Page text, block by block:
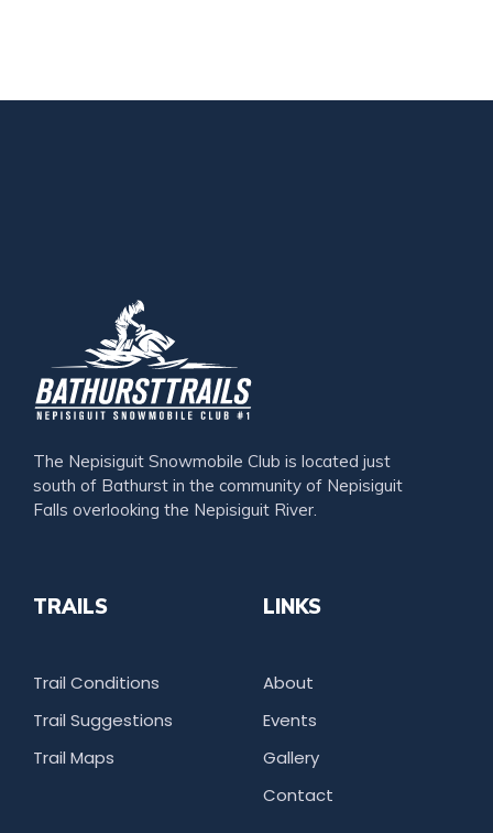
The Nepisiguit Snowmobile Club is located just
south of Bathurst in the community of Nepisiguit
Falls overlooking the Nepisiguit River.
TRAILS
Trail Conditions
Trail Suggestions
Trail Maps
LINKS
About
Events
Gallery
Contact